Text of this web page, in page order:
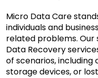
Micro Data Care
individuals and
related problems. Our
Data Recovery
of scenarios,
storage devices, or